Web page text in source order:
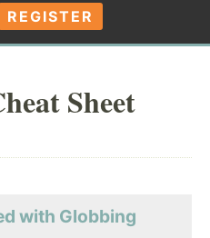
REGISTER
Sheet
with Globbing